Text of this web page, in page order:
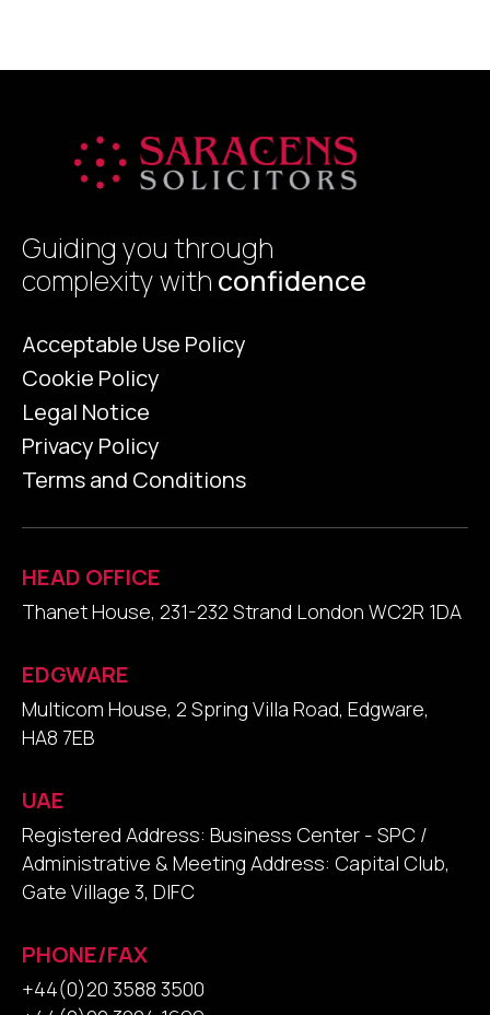
Guiding you through
complexity with confidence
Acceptable Use Policy
Cookie Policy
Legal Notice
Privacy Policy
Terms and Conditions
HEAD OFFICE
Thanet House, 231-232 Strand London WC2R 1DA
EDGWARE
Multicom House, 2 Spring Villa Road, Edgware,
HA8 7EB
UAE
Registered Address: Business Center - SPC /
Administrative & Meeting Address: Capital Club,
Gate Village 3, DIFC
PHONE/FAX
+44(0)20 3588 3500